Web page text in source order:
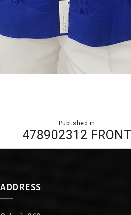
Published in
478902312 FRONT
ADDRESS